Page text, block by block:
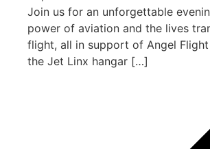
Join us for an unforgettable
power of aviation and the lives
flight, all in support of Angel
the Jet Linx hangar […]